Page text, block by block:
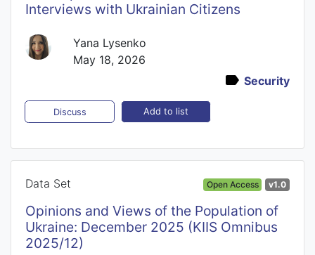
Interviews with Ukrainian Citizens
Yana Lysenko
May 18, 2026
Security
Discuss Add to list
Data Set Open Access v1.0
Opinions and Views of the Population of
Ukraine: December 2025 (KIIS Omnibus
2025/12)